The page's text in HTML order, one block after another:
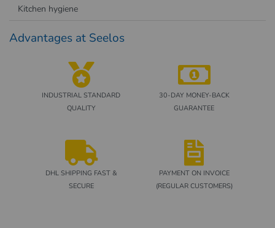
Kitchen hygiene
Advantages at Seelos
INDUSTRIAL STANDARD
QUALITY
30-DAY MONEY-BACK
GUARANTEE
DHL SHIPPING FAST &
SECURE
PAYMENT ON INVOICE
(REGULAR CUSTOMERS)